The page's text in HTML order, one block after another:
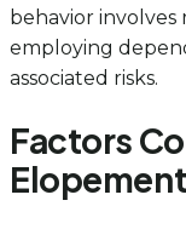
behavior involves
employing
associated risks.
Factors
Elopement